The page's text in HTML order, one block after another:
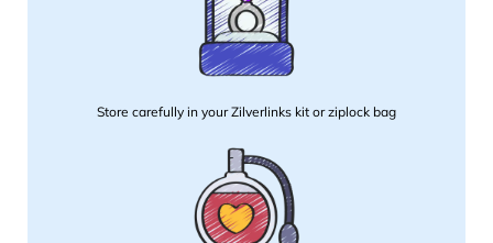
Store carefully in your Zilverlinks kit or ziplock bag